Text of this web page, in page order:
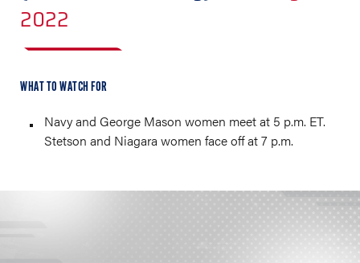
2022
WHAT TO WATCH FOR
Navy and George Mason women meet at 5 p.m. ET.
Stetson and Niagara women face off at 7 p.m.